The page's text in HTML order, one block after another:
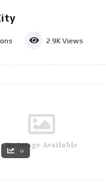
2.9K Views
No Image Available
0